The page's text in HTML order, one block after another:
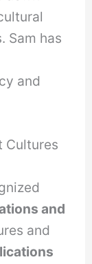
Sam has
and
Cultures
and
and